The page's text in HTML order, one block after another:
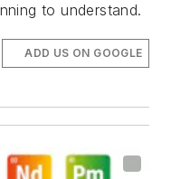
to understand.
ADD US ON GOOGLE